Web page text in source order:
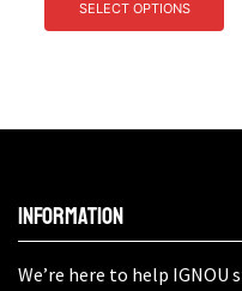
SELECT OPTIONS
Information
We’re here to help